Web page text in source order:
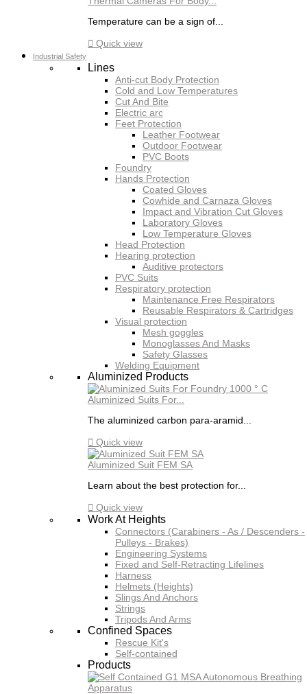
Temperature can be a sign of...
 Quick view
Industrial Safety
Lines
Anti-cut Body Protection
Cold and Low Temperatures
Cut And Bite
Electric arc
Feet Protection
Leather Footwear
Outdoor Footwear
PVC Boots
Foundry
Hands Protection
Coated Gloves
Cowhide and Carnaza Gloves
Impact and Vibration Cut Gloves
Laboratory Gloves
Low Temperature Gloves
Head Protection
Hearing protection
Auditive protectors
PVC Suits
Respiratory protection
Maintenance Free Respirators
Reusable Respirators & Cartridges
Visual protection
Mesh goggles
Monoglasses And Masks
Safety Glasses
Welding Equipment
Aluminized Products
Aluminized Suits For...
The aluminized carbon para-aramid...
 Quick view
Aluminized Suit FEM SA
Learn about the best protection for...
 Quick view
Work At Heights
Connectors (Carabiners - As / Descenders -
Pulleys - Brakes)
Engineering Systems
Fixed and Self-Retracting Lifelines
Harness
Helmets (Heights)
Slings And Anchors
Strings
Tripods And Arms
Confined Spaces
Rescue Kit's
Self-contained
Products